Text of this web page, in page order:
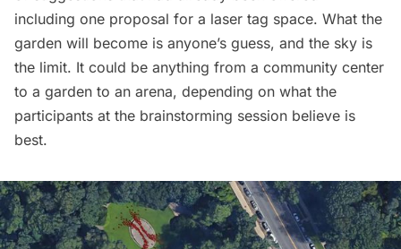
including one proposal for a laser tag space. What the
garden will become is anyone’s guess, and the sky is
the limit. It could be anything from a community center
to a garden to an arena, depending on what the
participants at the brainstorming session believe is
best.